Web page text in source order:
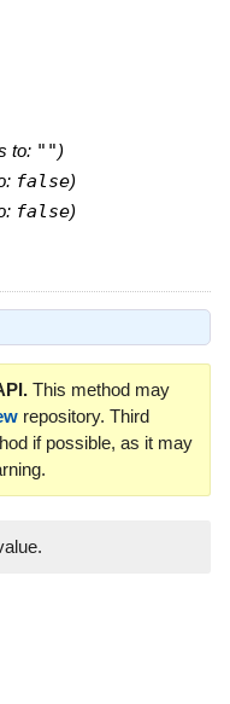
to: "")
false)
false)
This method may
repository. Third
if possible, as it may